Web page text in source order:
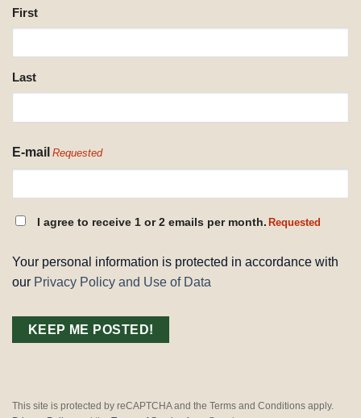
NAME
REQUESTED
First
Last
E-mail Requested
CONSENT
I agree to receive 1 or 2 emails per month. Requested
Your personal information is protected in accordance with
our Privacy Policy and Use of Data
This site is protected by reCAPTCHA and the Terms and Conditions apply.